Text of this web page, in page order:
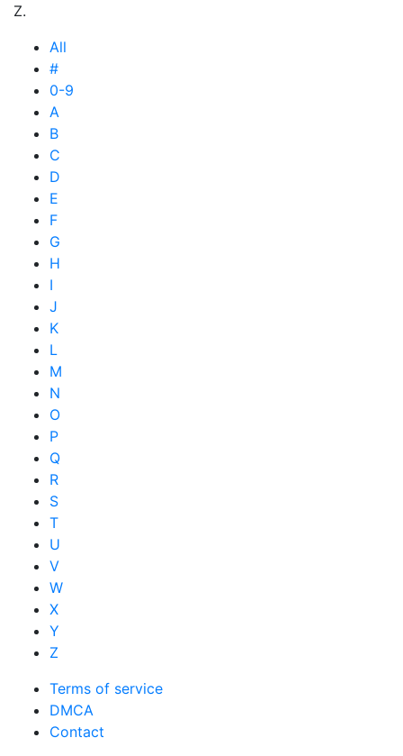
Z.
All
#
0-9
A
B
C
D
E
F
G
H
I
J
K
L
M
N
O
P
Q
R
S
T
U
V
W
X
Y
Z
Terms of service
DMCA
Contact